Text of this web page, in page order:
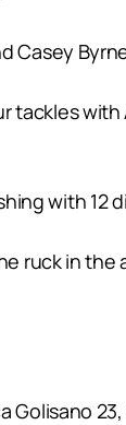
Casey
tackles
with 12
ruck in the